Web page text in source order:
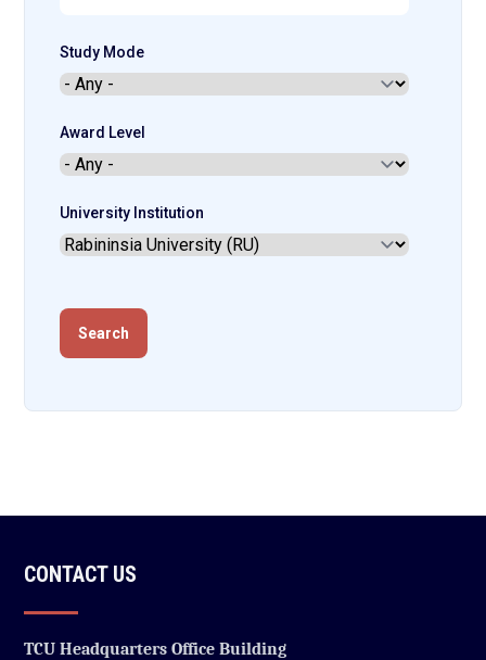
Study Mode
Award Level
University Institution
CONTACT US
TCU Headquarters Office Building